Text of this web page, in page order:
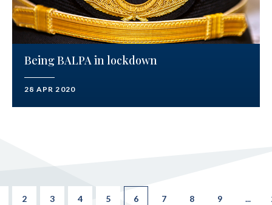
Being BALPA in lockdown
28 APR 2020
2 3 4 5 6 7 8 9 ...